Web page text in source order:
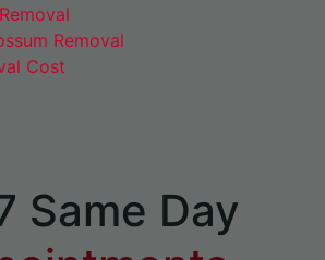
Removal
Cost
Same Day